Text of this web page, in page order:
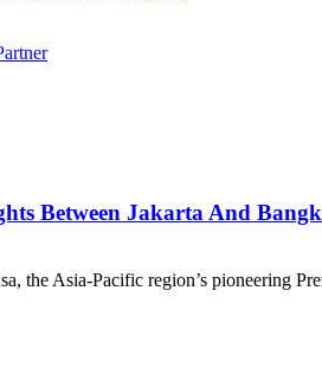
Between Jakarta And
the Asia-Pacific region’s pioneering